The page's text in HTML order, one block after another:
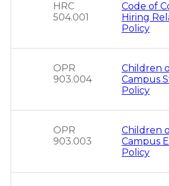
HRC
504.001
Code of
Hiring
Policy
OPR
903.004
Children
Campus
Policy
OPR
903.003
Children
Campus
Policy